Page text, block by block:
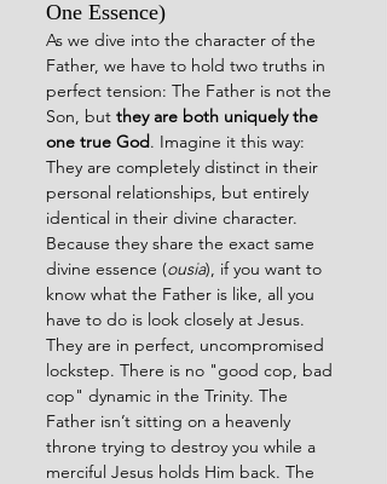
One Essence)
As we dive into the character of the
Father, we have to hold two truths in
perfect tension: The Father is not the
Son, but they are both uniquely the
one true God. Imagine it this way:
They are completely distinct in their
personal relationships, but entirely
identical in their divine character.
Because they share the exact same
divine essence (ousia), if you want to
know what the Father is like, all you
have to do is look closely at Jesus.
They are in perfect, uncompromised
lockstep. There is no "good cop, bad
cop" dynamic in the Trinity. The
Father isn’t sitting on a heavenly
throne trying to destroy you while a
merciful Jesus holds Him back. The